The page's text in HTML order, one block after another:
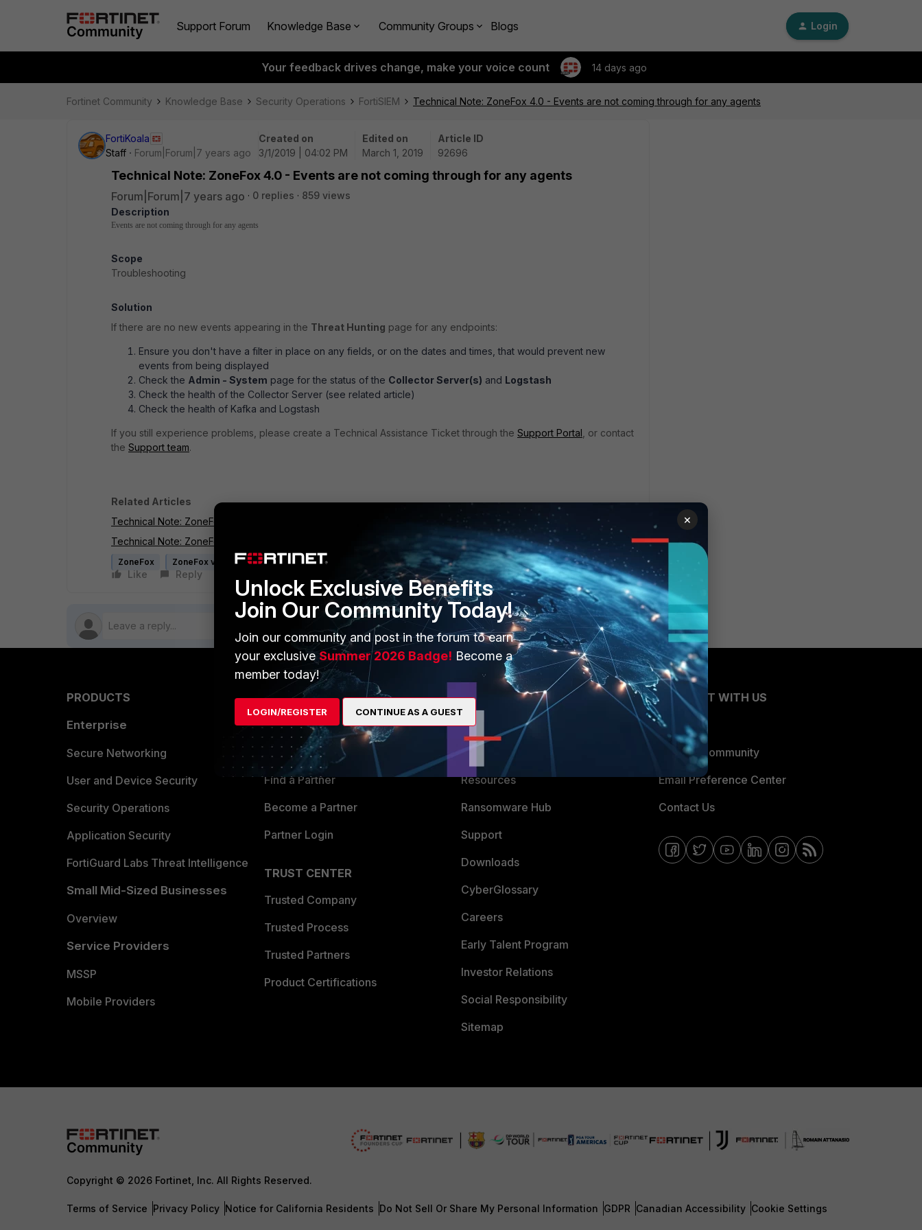
Support Forum Knowledge Base Community Groups Blogs Login
Your feedback drives change, make your voice count 14 days ago
Fortinet Community Knowledge Base Security Operations FortiSIEM Technical Note: ZoneFox 4.0 - Events are not coming through for any agents
FortiKoala
Staff
Forum|Forum|7 years ago
Created on
3/1/2019 | 04:02 PM
Edited on
March 1, 2019
Article ID
92696
Technical Note: ZoneFox 4.0 - Events are not coming through for any agents
Forum|Forum|7 years ago 0 replies
859 views
Description
Events are not coming through for any agents
Scope
Troubleshooting
Solution
If there are no new events appearing in the Threat Hunting page for any endpoints:
Ensure you don't have a filter in place on any fields, or on the dates and times, that would prevent new
events from being displayed
Check the Admin - System page for the status of the Collector Server(s) and Logstash
Check the health of the Collector Server (see related article)
Check the health of Kafka and Logstash
If you still experience problems, please create a Technical Assistance Ticket through the Support Portal , or contact
the Support team.
Related Articles
Technical Note: ZoneFox 4.0 - How to check the health of the Collector Server
Technical Note: ZoneFox 4.0 - How to check the health of Kafka and Logstash
ZoneFox ZoneFox v4.x
Like Reply
PRODUCTS
Enterprise
Secure Networking
User and Device Security
Security Operations
Application Security
FortiGuard Labs Threat Intelligence
Small Mid-Sized Businesses
Overview
Service Providers
MSSP
Mobile Providers
PARTNERS
Overview
Alliances Ecosystem
Find a Partner
Become a Partner
Partner Login
TRUST CENTER
Trusted Company
Trusted Process
Trusted Partners
Product Certifications
MORE
About Us
Training
Resources
Ransomware Hub
Support
Downloads
CyberGlossary
Careers
Early Talent Program
Investor Relations
Social Responsibility
Sitemap
CONNECT WITH US
Blogs
Fortinet Community
Email Preference Center
Contact Us
Copyright © 2026 Fortinet, Inc. All Rights Reserved.
Terms of Service Privacy Policy Notice for California Residents Do Not Sell Or Share My Personal Information GDPR Canadian Accessibility Cookie Settings
×
Unlock Exclusive Benefits
Join Our Community Today!
Join our community and post in the forum to earn
your exclusiveSummer 2026 Badge! Become a
member today!
LOGIN/REGISTER CONTINUE AS A GUEST